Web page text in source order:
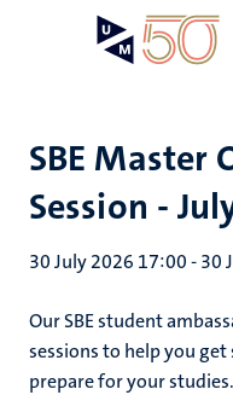
SBE Master
Session -
30 July 2026 17:00-30
Our SBE student
sessions to help you
prepare for your